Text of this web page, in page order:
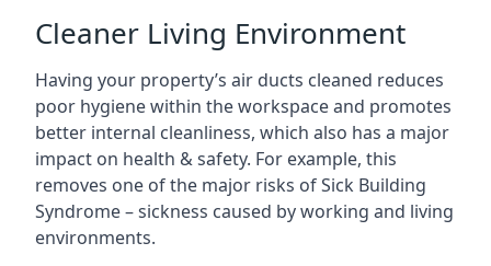
Cleaner Living Environment
Having your property’s air ducts cleaned reduces
poor hygiene within the workspace and promotes
better internal cleanliness, which also has a major
impact on health & safety. For example, this
removes one of the major risks of Sick Building
Syndrome – sickness caused by working and living
environments.